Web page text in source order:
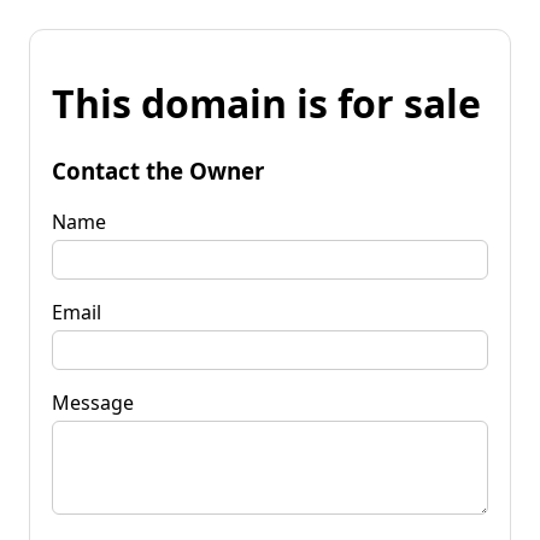
This domain is for sale
Contact the Owner
Name
Email
Message